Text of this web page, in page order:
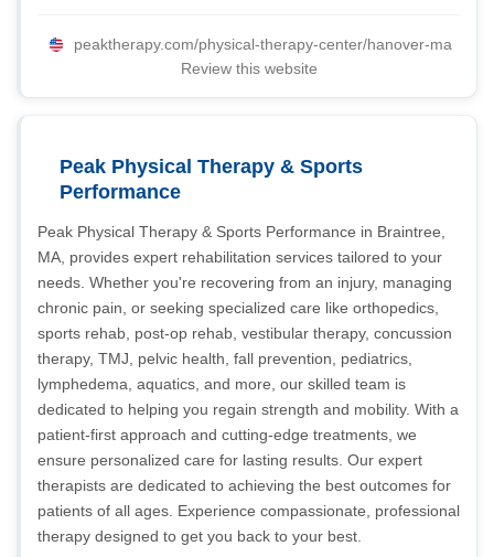
peaktherapy.com/physical-therapy-center/hanover-ma
Review this website
Peak Physical Therapy & Sports
Performance
Peak Physical Therapy & Sports Performance in Braintree,
MA, provides expert rehabilitation services tailored to your
needs. Whether you're recovering from an injury, managing
chronic pain, or seeking specialized care like orthopedics,
sports rehab, post-op rehab, vestibular therapy, concussion
therapy, TMJ, pelvic health, fall prevention, pediatrics,
lymphedema, aquatics, and more, our skilled team is
dedicated to helping you regain strength and mobility. With a
patient-first approach and cutting-edge treatments, we
ensure personalized care for lasting results. Our expert
therapists are dedicated to achieving the best outcomes for
patients of all ages. Experience compassionate, professional
therapy designed to get you back to your best.